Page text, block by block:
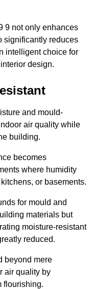
9 not only enhances
significantly reduces
intelligent choice for
design.
and mould-
air quality while
building.
becomes
where humidity
or basements.
for mould and
materials but
moisture-resistant
reduced.
beyond mere
air quality by
flourishing.